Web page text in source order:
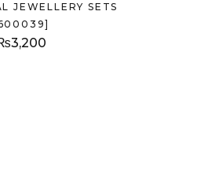
JEWELLERY SETS
3,200